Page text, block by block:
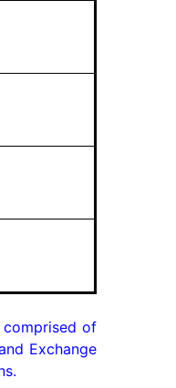
comprised of
Exchange